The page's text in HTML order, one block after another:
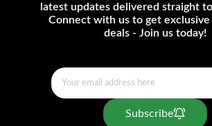
latest updates delivered straight
Connect with us to get exclusive
deals - Join us today!
Subscribe